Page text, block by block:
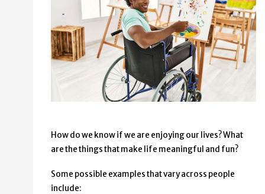
How do we know if we are enjoying our lives? What
are the things that make life meaningful and fun?
Some possible examples that vary across people
include: